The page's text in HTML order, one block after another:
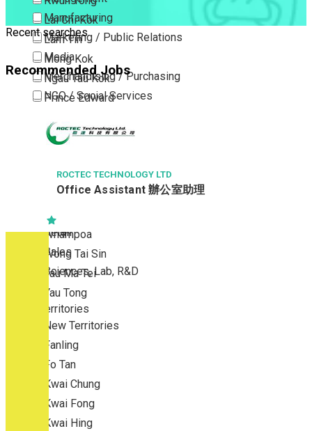
Lai Chi Kok
Lam Tin
Mong Kok
Ngau Tau Kok
Prince Edward
Sham Shui Po
To Kwa Wan
Tsim Sha Tsui
Tsimshatsui East
Whampoa
Wong Tai Sin
Yau Ma Tei
Yau Tong
New Territories
New Territories
Fanling
Fo Tan
Kwai Chung
Kwai Fong
Kwai Hing
Manufacturing
Marketing / Public Relations
Media
Merchandising / Purchasing
NGO / Social Services
Part Time / Temporary Job / Contract
Property / Estate Management / Security
Publishing / Printing
Quality Assurance / Control & Testing
Retail
Sales
Sciences, Lab, R&D
Recent searches
Recommended Jobs
ROCTEC TECHNOLOGY LTD
Office Assistant 辦公室助理